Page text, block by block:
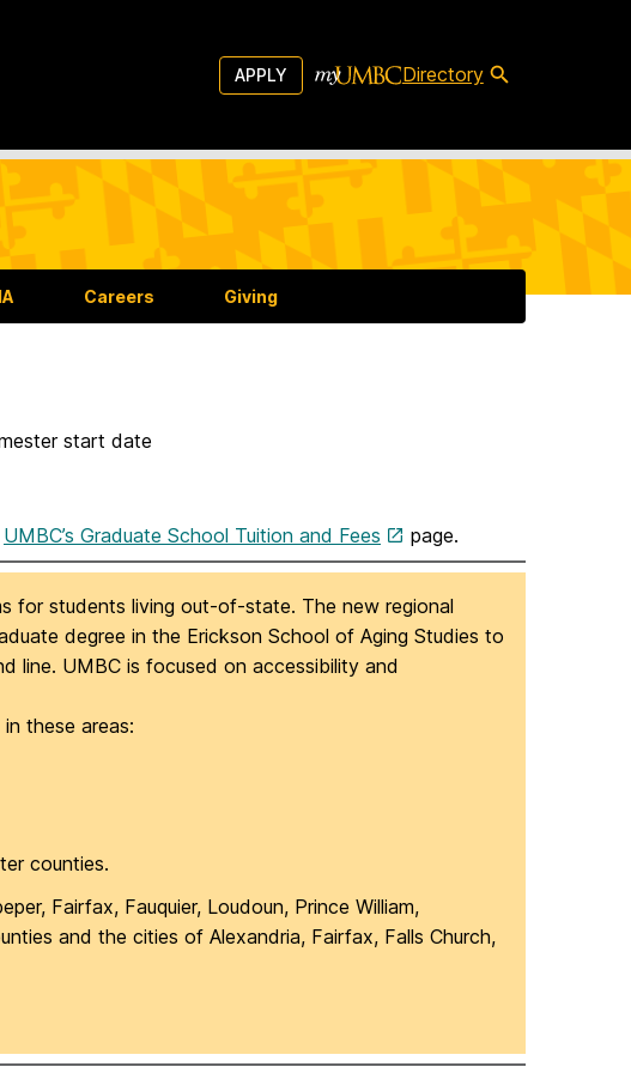
APPLY Directory
Careers Giving
start date
UMBC’s Graduate School Tuition and Fees page.
for students living out-of-state. The new regional
degree in the Erickson School of Aging Studies to
line. UMBC is focused on accessibility and
these areas:
counties.
Fairfax, Fauquier, Loudoun, Prince William,
and the cities of Alexandria, Fairfax, Falls Church,